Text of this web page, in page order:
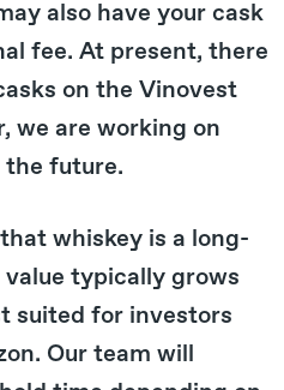
also have your cask
fee. At present, there
on the Vinovest
we are working on
future.
whiskey is a long-
typically grows
suited for investors
Our team will